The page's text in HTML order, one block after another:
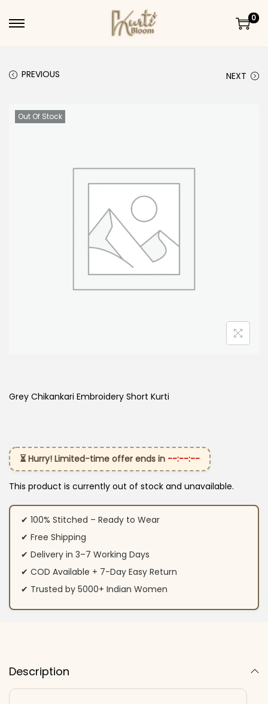
Skip to navigation
Skip to content
0
PREVIOUS NEXT
Out Of Stock
Grey Chikankari Embroidery Short Kurti
⏳ Hurry! Limited-time offer ends in --:--:--
This product is currently out of stock and unavailable.
✔ 100% Stitched – Ready to Wear
✔ Free Shipping
✔ Delivery in 3–7 Working Days
✔ COD Available + 7-Day Easy Return
✔ Trusted by 5000+ Indian Women
Description